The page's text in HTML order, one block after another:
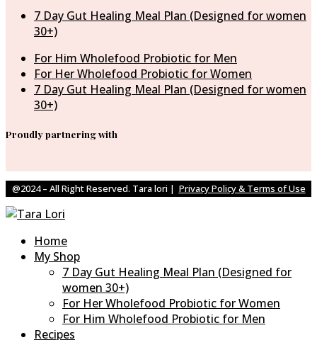
7 Day Gut Healing Meal Plan (Designed for women
30+)
For Him Wholefood Probiotic for Men
For Her Wholefood Probiotic for Women
7 Day Gut Healing Meal Plan (Designed for women
30+)
Proudly partnering with
@2024 – All Right Reserved. Tara lori | Privacy Policy & Terms of Use
Home
My Shop
7 Day Gut Healing Meal Plan (Designed for
women 30+)
For Her Wholefood Probiotic for Women
For Him Wholefood Probiotic for Men
Recipes